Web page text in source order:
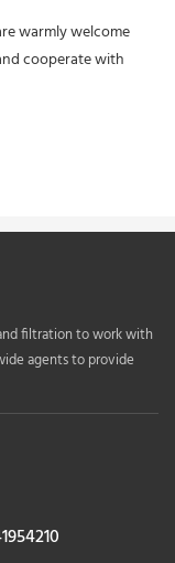
warmly welcome
cooperate with
filtration to work with
agents to provide